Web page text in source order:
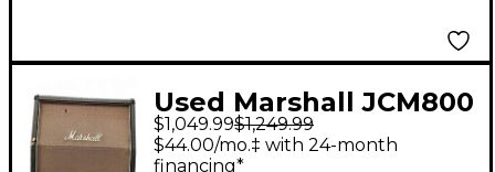
Used Marshall JCM800
1982A 4x12 Guitar
$1,049.99$1,249.99
$44.00/mo.‡ with 24-month
financing*